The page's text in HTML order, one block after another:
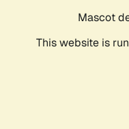
Mascot
This website is